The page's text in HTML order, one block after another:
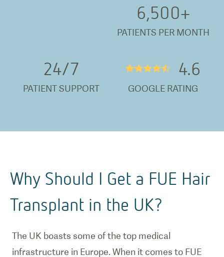
6,500+
PATIENTS PER MONTH
24/7
PATIENT SUPPORT
★★★★½ 4.6
GOOGLE RATING
Why Should I Get a FUE Hair
Transplant in the UK?
The UK boasts some of the top medical
infrastructure in Europe. When it comes to FUE